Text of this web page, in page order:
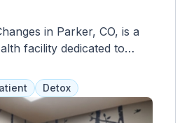
in Parker, CO, is a
facility dedicated to
to overcome life's
a variety of outpatient
therapy, medication
Detox